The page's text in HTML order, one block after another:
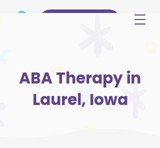
ABA Therapy in
Laurel, Iowa